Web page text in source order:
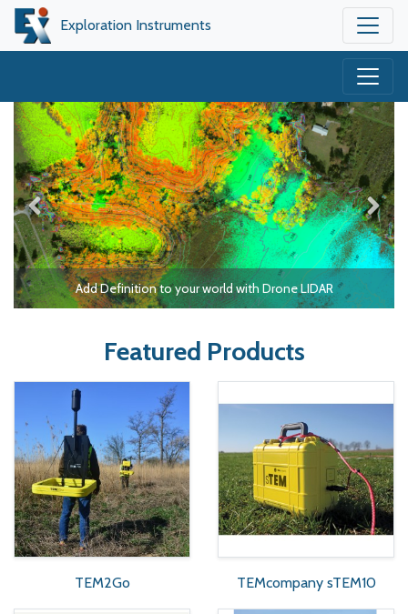
Exploration Instruments
Add Definition to your world with Drone LIDAR
Featured Products
TEM2Go TEMcompany sTEM10